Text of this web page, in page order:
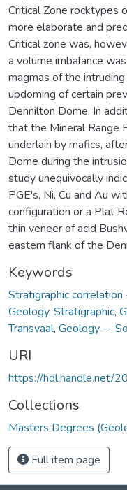
Critical Zone rocktypes
more elaborate and
Critical zone was,
a volume imbalance
magmas of the
updoming of certain
Dennilton Dome. In
that the Mineral Range
underlain by mafics,
Dome during the
study unequivocally
PGE's, Ni, Cu and Au
configuration or a Plat
thin veneer of acid
eastern flank of the
Keywords
Stratigraphic
Geology, Stratigraphic,
Transvaal, Geology --
URI
https://hdl.handle.net/
Collections
Masters Degrees
Full item page